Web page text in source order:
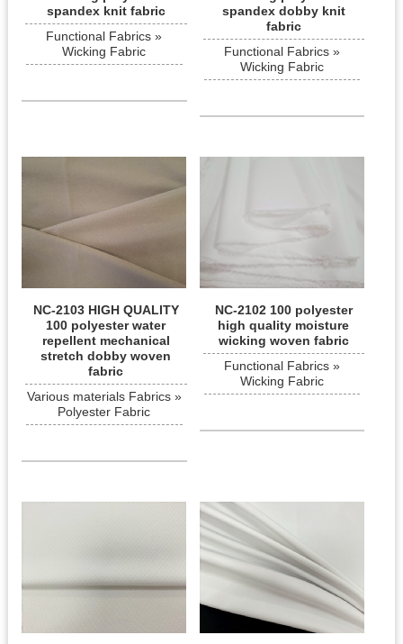
spandex knit fabric
Functional Fabrics »
Wicking Fabric
spandex dobby knit
fabric
Functional Fabrics »
Wicking Fabric
NC-2103 HIGH QUALITY
100 polyester water
repellent mechanical
stretch dobby woven
fabric
Various materials Fabrics »
Polyester Fabric
NC-2102 100 polyester
high quality moisture
wicking woven fabric
Functional Fabrics »
Wicking Fabric